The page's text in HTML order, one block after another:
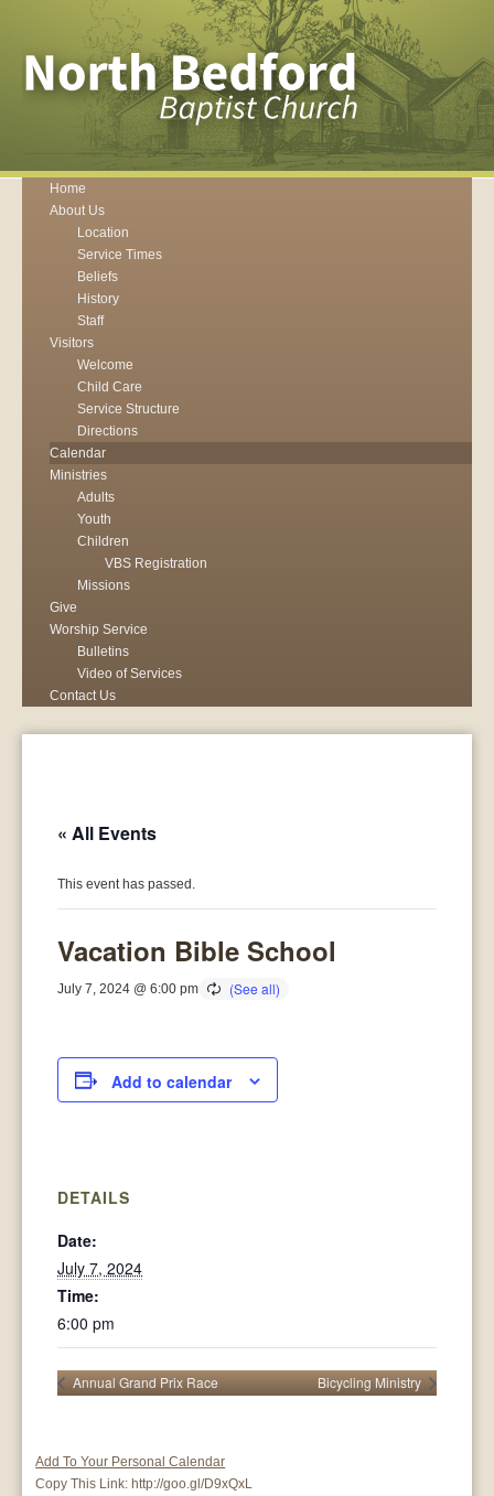
Home
About Us
Location
Service Times
Beliefs
History
Staff
Visitors
Welcome
Child Care
Service Structure
Directions
Calendar
Ministries
Adults
Youth
Children
VBS Registration
Missions
Give
Worship Service
Bulletins
Video of Services
Contact Us
« All Events
This event has passed.
Vacation Bible School
July 7, 2024 @ 6:00 pm
Add to calendar
DETAILS
Date:
July 7, 2024
Time:
6:00 pm
Annual Grand Prix Race Bicycling Ministry
Add To Your Personal Calendar
Copy This Link: http://goo.gl/D9xQxL